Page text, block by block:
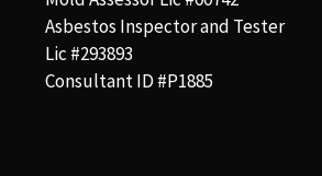
Asbestos Inspector and Tester
Lic #293893
Consultant ID #P1885